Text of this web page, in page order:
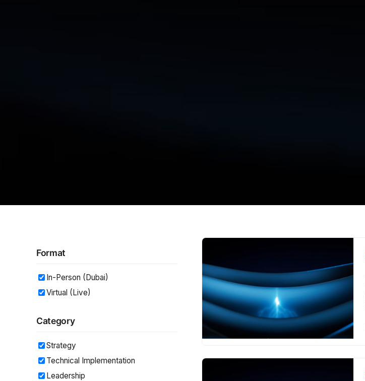
Format
In-Person (Dubai)
Virtual (Live)
Category
Strategy
Technical Implementation
Leadership